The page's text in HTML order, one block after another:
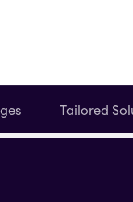
Tailored